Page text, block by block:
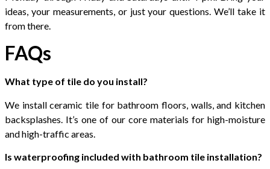
ideas, your measurements, or just your questions. We’ll take it
from there.
FAQs
What type of tile do you install?
We install ceramic tile for bathroom floors, walls, and kitchen
backsplashes. It’s one of our core materials for high-moisture
and high-traffic areas.
Is waterproofing included with bathroom tile installation?